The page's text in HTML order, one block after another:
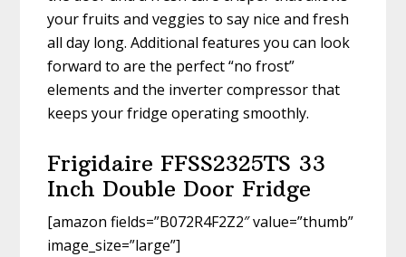
your fruits and veggies to say nice and fresh
all day long. Additional features you can look
forward to are the perfect “no frost”
elements and the inverter compressor that
keeps your fridge operating smoothly.
Frigidaire FFSS2325TS 33
Inch Double Door Fridge
[amazon fields=”B072R4F2Z2″ value=”thumb”
image_size=”large”]